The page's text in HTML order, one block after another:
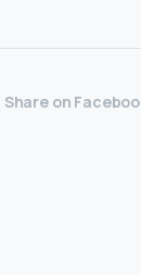
Share on